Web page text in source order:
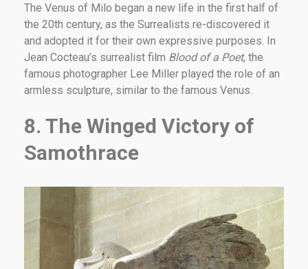
The Venus of Milo began a new life in the first half of
the 20th century, as the Surrealists re-discovered it
and adopted it for their own expressive purposes. In
Jean Cocteau’s surrealist film Blood of a Poet, the
famous photographer Lee Miller played the role of an
armless sculpture, similar to the famous Venus.
8. The Winged Victory of
Samothrace